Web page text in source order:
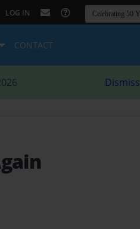
LOG IN
CONTACT
Dismiss